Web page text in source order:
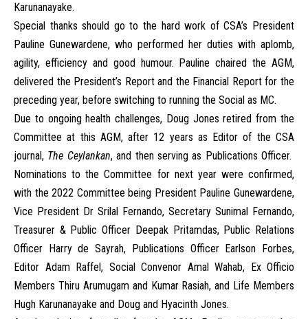
Karunanayake.
Special thanks should go to the hard work of CSA’s President
Pauline Gunewardene, who performed her duties with aplomb,
agility, efficiency and good humour. Pauline chaired the AGM,
delivered the President’s Report and the Financial Report for the
preceding year, before switching to running the Social as MC.
Due to ongoing health challenges, Doug Jones retired from the
Committee at this AGM, after 12 years as Editor of the CSA
journal, The Ceylankan, and then serving as Publications Officer.
Nominations to the Committee for next year were confirmed,
with the 2022 Committee being President Pauline Gunewardene,
Vice President Dr Srilal Fernando, Secretary Sunimal Fernando,
Treasurer & Public Officer Deepak Pritamdas, Public Relations
Officer Harry de Sayrah, Publications Officer Earlson Forbes,
Editor Adam Raffel, Social Convenor Amal Wahab, Ex Officio
Members Thiru Arumugam and Kumar Rasiah, and Life Members
Hugh Karunanayake and Doug and Hyacinth Jones.